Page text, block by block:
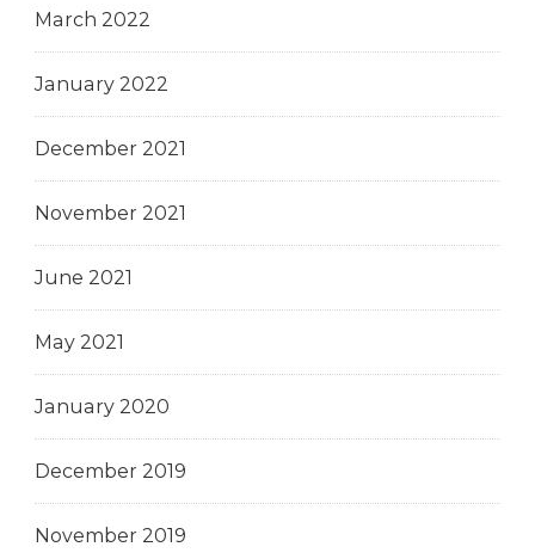
March 2022
January 2022
December 2021
November 2021
June 2021
May 2021
January 2020
December 2019
November 2019